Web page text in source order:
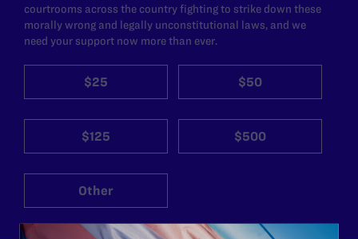
courtrooms across the country fighting to strike down these
morally wrong and legally unconstitutional laws, and we
need your support now more than ever.
$25 $50
$125 $500
Other